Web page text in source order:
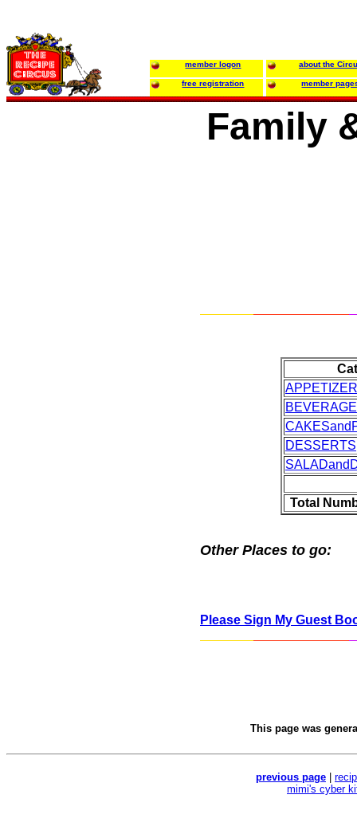
member logon about the
free registration member
Family
DESSERTS
Total
Other Places to go:
Please Sign My Guest
This page was
previous page
mimi's cyber